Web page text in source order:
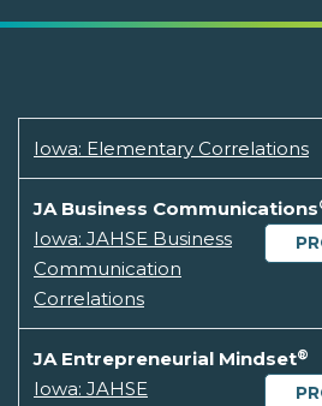
Iowa: Elementary Correlations
JA Business Communications
Iowa: JAHSE Business
Communication
Correlations
JA Entrepreneurial Mindset®
Iowa: JAHSE